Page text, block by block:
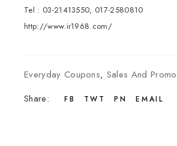
Tel : 03-21413550, 017-2580810
http://www.ir1968.com/
Everyday Coupons, Sales And
Share:
FB TWT PN EMAIL